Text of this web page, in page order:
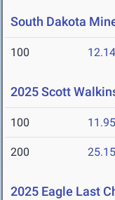
South Dakota
100 12.14
2025 Scott
100 11.95
200 25.15
2025 Eagle Last